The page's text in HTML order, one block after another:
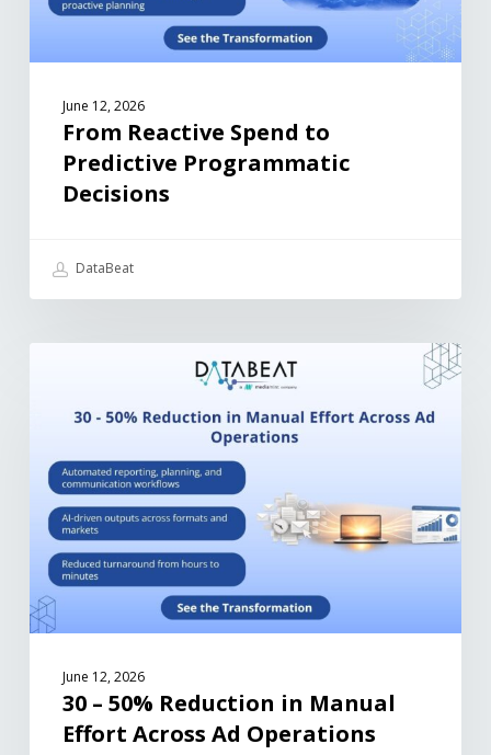
June 12, 2026
From Reactive Spend to
Predictive Programmatic
Decisions
DataBeat
June 12, 2026
30 – 50% Reduction in Manual
Effort Across Ad Operations